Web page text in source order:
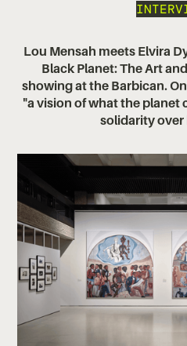
Lou Mensah meets Elvira
Black Planet: The Art
showing at the Barbican.
"a vision of what the planet
solidarity over